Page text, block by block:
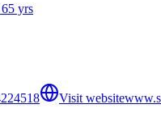
yrs
Visit website